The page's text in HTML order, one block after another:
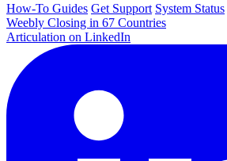
How-To Guides Get Support System Status
Weebly Closing in 67 Countries
Articulation on LinkedIn